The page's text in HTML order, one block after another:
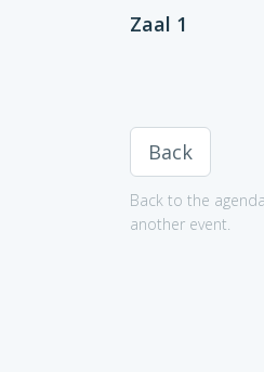
Zaal 1
Back
Back to the
another event.